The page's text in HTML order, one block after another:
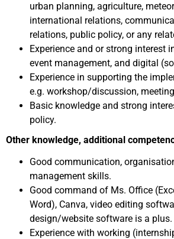
urban planning, agriculture,
international relations,
relations, public policy, or any
Experience and or strong interest
event management, and digital
Experience in supporting the
e.g. workshop/discussion,
Basic knowledge and strong
policy.
Other knowledge, additional
Good communication,
management skills.
Good command of Ms. Office
Word), Canva, video editing
design/website software is a plus.
Experience with working